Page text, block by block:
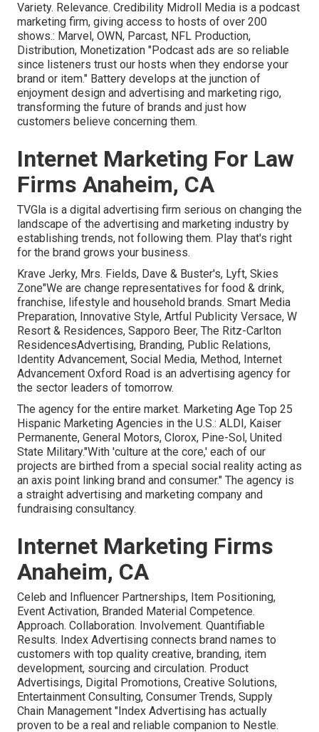
Variety. Relevance. Credibility Midroll Media is a podcast
marketing firm, giving access to hosts of over 200
shows.: Marvel, OWN, Parcast, NFL Production,
Distribution, Monetization "Podcast ads are so reliable
since listeners trust our hosts when they endorse your
brand or item." Battery develops at the junction of
enjoyment design and advertising and marketing rigo,
transforming the future of brands and just how
customers believe concerning them.
Internet Marketing For Law
Firms Anaheim, CA
TVGla is a digital advertising firm serious on changing the
landscape of the advertising and marketing industry by
establishing trends, not following them. Play that's right
for the brand grows your business.
Krave Jerky, Mrs. Fields, Dave & Buster's, Lyft, Skies
Zone"We are change representatives for food & drink,
franchise, lifestyle and household brands. Smart Media
Preparation, Innovative Style, Artful Publicity Versace, W
Resort & Residences, Sapporo Beer, The Ritz-Carlton
ResidencesAdvertising, Branding, Public Relations,
Identity Advancement, Social Media, Method, Internet
Advancement Oxford Road is an advertising agency for
the sector leaders of tomorrow.
The agency for the entire market. Marketing Age Top 25
Hispanic Marketing Agencies in the U.S.: ALDI, Kaiser
Permanente, General Motors, Clorox, Pine-Sol, United
State Military."With 'culture at the core,' each of our
projects are birthed from a special social reality acting as
an axis point linking brand and consumer." The agency is
a straight advertising and marketing company and
fundraising consultancy.
Internet Marketing Firms
Anaheim, CA
Celeb and Influencer Partnerships, Item Positioning,
Event Activation, Branded Material Competence.
Approach. Collaboration. Involvement. Quantifiable
Results. Index Advertising connects brand names to
customers with top quality creative, branding, item
development, sourcing and circulation. Product
Advertisings, Digital Promotions, Creative Solutions,
Entertainment Consulting, Consumer Trends, Supply
Chain Management "Index Advertising has actually
proven to be a real and reliable companion to Nestle.